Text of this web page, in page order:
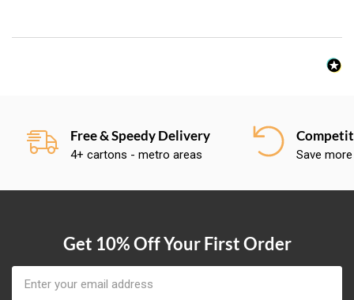
Free & Speedy Delivery
4+ cartons - metro areas Save
Get 10% Off Your First Order
Address